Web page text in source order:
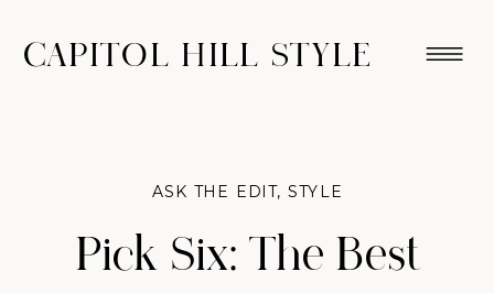
CAPITOL HILL STYLE
Pick Six: The Best
ASK THE EDIT,STYLE